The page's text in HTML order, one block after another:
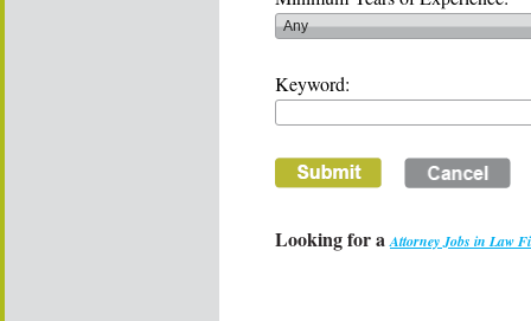
Keyword:
Looking for aAttorney Jobs in Law